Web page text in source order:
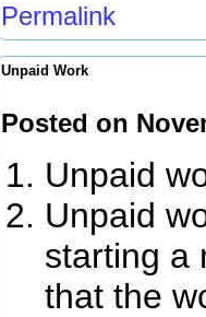
Permalink
Unpaid Work
Posted on
Unpaid
Unpaid
starting a
that the